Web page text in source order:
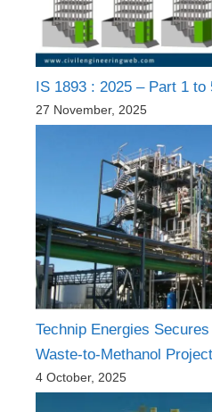
IS 1893 : 2025 – Part 1
27 November, 2025
Technip Energies
Waste-to-Methanol
4 October, 2025